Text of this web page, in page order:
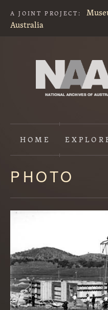
A JOINT PROJECT:
Australia
HOME
Content
starts
here
PHOTO